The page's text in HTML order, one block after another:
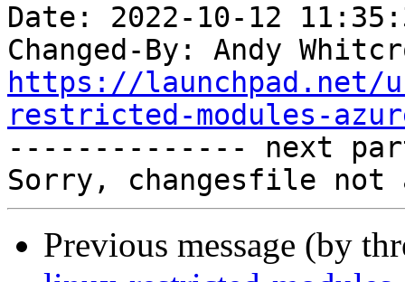
Date: 2022-10-12
Changed-By: Andy
https://launchpad.net/
restricted-modules-
-------------- next
Previous message (by